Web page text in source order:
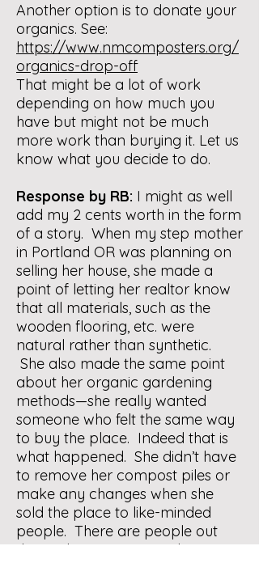
Another option is to donate your
organics. See:
https://www.nmcomposters.org/
organics-drop-off
That might be a lot of work
depending on how much you
have but might not be much
more work than burying it. Let us
know what you decide to do.
Response by RB: I might as well
add my 2 cents worth in the form
of a story. When my step mother
in Portland OR was planning on
selling her house, she made a
point of letting her realtor know
that all materials, such as the
wooden flooring, etc. were
natural rather than synthetic.
She also made the same point
about her organic gardening
methods—she really wanted
someone who felt the same way
to buy the place. Indeed that is
what happened. She didn’t have
to remove her compost piles or
make any changes when she
sold the place to like-minded
people. There are people out
there who are interested in in